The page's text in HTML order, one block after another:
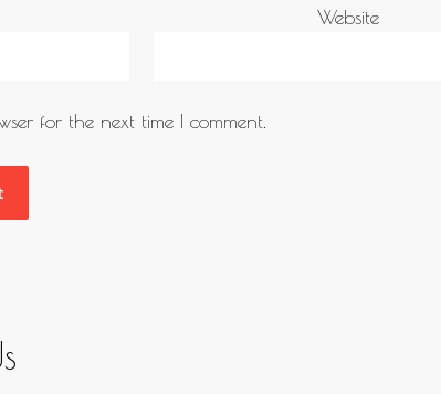
Website
for the next time I comment.